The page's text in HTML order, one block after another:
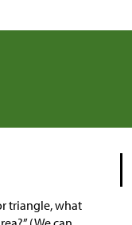
triangle, what